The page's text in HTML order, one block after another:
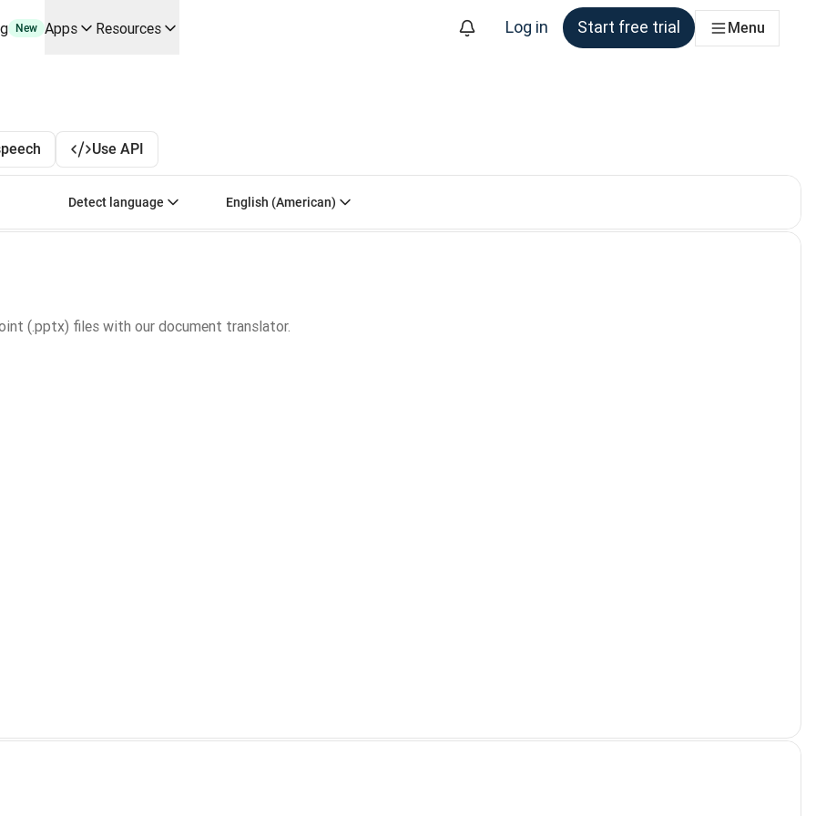
use cases and integrations
New Apps Resources Log in Start free trial Menu
Use API
Select source language. Currently selected:
Detect language Select target language. Currently selected:
English (American)
(.pptx) files with our document translator.